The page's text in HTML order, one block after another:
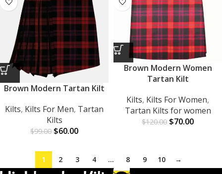
Brown Modern Tartan Kilt
Kilts, Kilts For Men, Tartan
Kilts
$99.00 $60.00
Brown Modern Women
Tartan Kilt
Kilts, Kilts For Women,
Tartan Kilts for women
$120.00 $70.00
1 2 3 4 … 8 9 10 →